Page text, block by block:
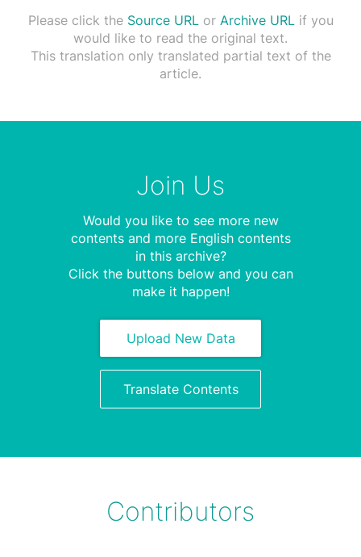
Please click the Source URLor Archive URLif you
would like to read the original text.
This translation only translated partial text of the
article.
Join Us
Would you like to see more new
contents and more English contents
in this archive?
Click the buttons below and you can
make it happen!
Upload New Data
Translate Contents
Contributors